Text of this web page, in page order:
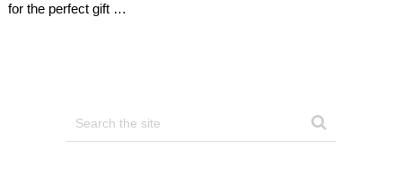
for the perfect gift …